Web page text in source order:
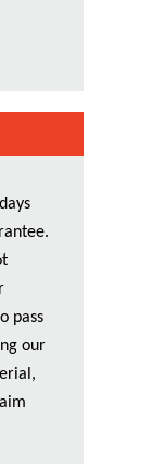
pass
our